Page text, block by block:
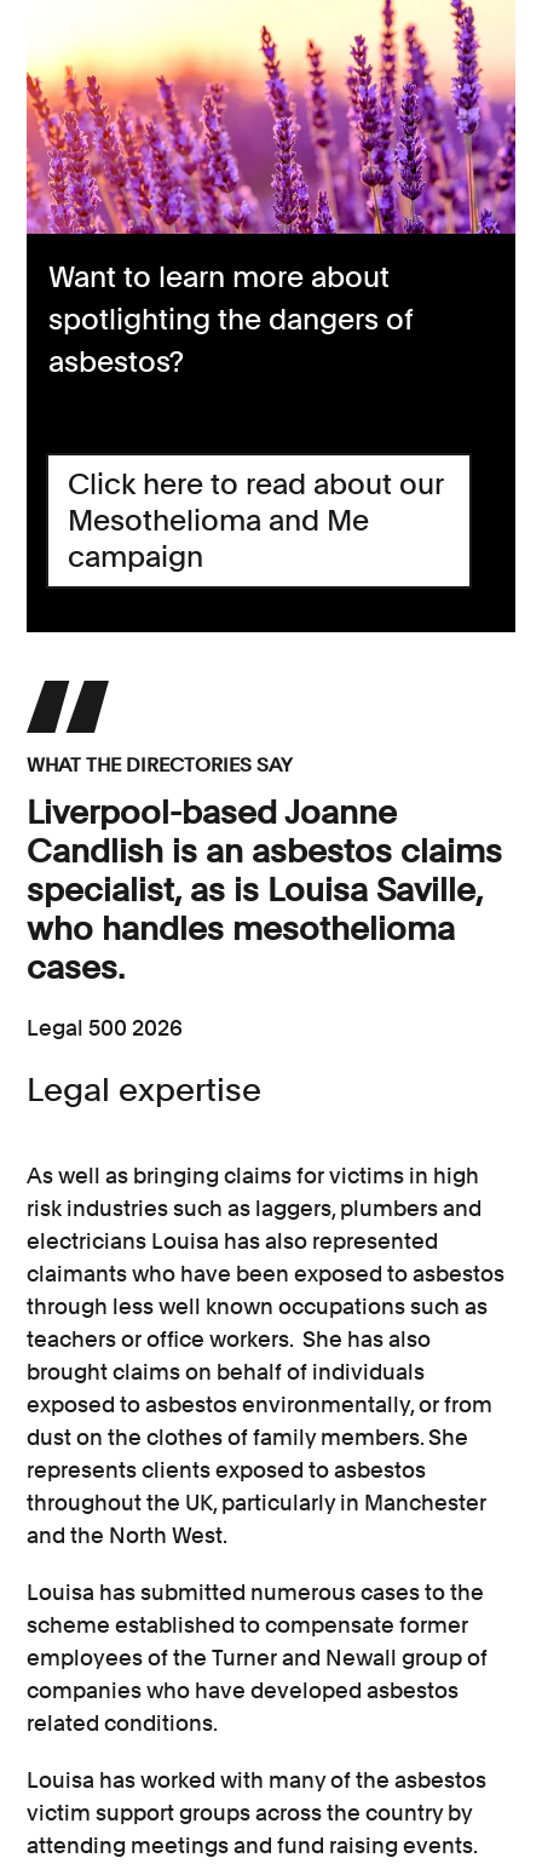
Want to learn more about
spotlighting the dangers of
asbestos?
Click here to read about our
Mesothelioma and Me
campaign
WHAT THE DIRECTORIES SAY
Liverpool-based Joanne
Candlish is an asbestos claims
specialist, as is Louisa Saville,
who handles mesothelioma
cases.
Legal 500 2026
Legal expertise
As well as bringing claims for victims in high
risk industries such as laggers, plumbers and
electricians Louisa has also represented
claimants who have been exposed to asbestos
through less well known occupations such as
teachers or office workers. She has also
brought claims on behalf of individuals
exposed to asbestos environmentally, or from
dust on the clothes of family members. She
represents clients exposed to asbestos
throughout the UK, particularly in Manchester
and the North West.
Louisa has submitted numerous cases to the
scheme established to compensate former
employees of the Turner and Newall group of
companies who have developed asbestos
related conditions.
Louisa has worked with many of the asbestos
victim support groups across the country by
attending meetings and fund raising events.